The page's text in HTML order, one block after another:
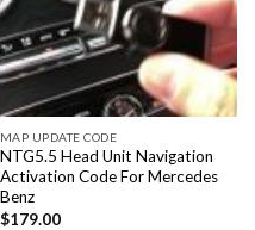
MAP UPDATE CODE
NTG5.5 Head Unit Navigation
Activation Code For Mercedes
Benz
$179.00